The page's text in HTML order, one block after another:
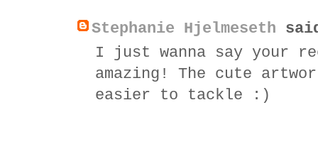
Stephanie Hjelmeseth
I just wanna say your
amazing! The cute
easier to tackle :)